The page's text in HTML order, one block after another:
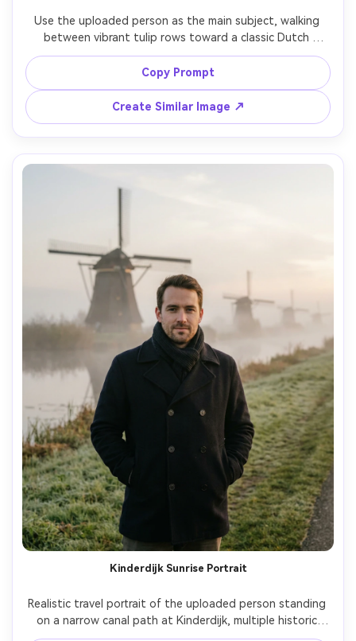
Use the uploaded person as the main subject, walking
between vibrant tulip rows toward a classic Dutch
windmill in the distance, beige trench coat over a white
dress, natural smile, gentle breeze moving hair, golden
hour backlight, soft haze, shot on Sony A7IV, 85mm f/1.4,
shallow depth of field, photorealistic skin texture, crisp
Copy Prompt
Create Similar Image ↗
Kinderdijk Sunrise Portrait
Realistic travel portrait of the uploaded person standing
on a narrow canal path at Kinderdijk, multiple historic
windmills lined behind them, early sunrise mist, dewy